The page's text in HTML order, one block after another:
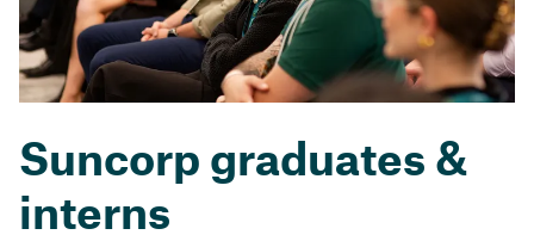
Suncorp graduates &
interns